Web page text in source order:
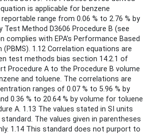
is applicable for benzene
range from 0.06 % to 2.76 % by
Test Method D3606 Procedure B (see
complies with EPA’s Performance Based
1.12 Correlation equations are
test methods bias section 14.2.1 of
Procedure A to the Procedure B volume
and toluene. The correlations are
ranges of 0.07 % to 5.96 % by
0.36 % to 20.64 % by volume for toluene
A. 1.13 The values stated in SI units
The values given in parentheses
1.14 This standard does not purport to